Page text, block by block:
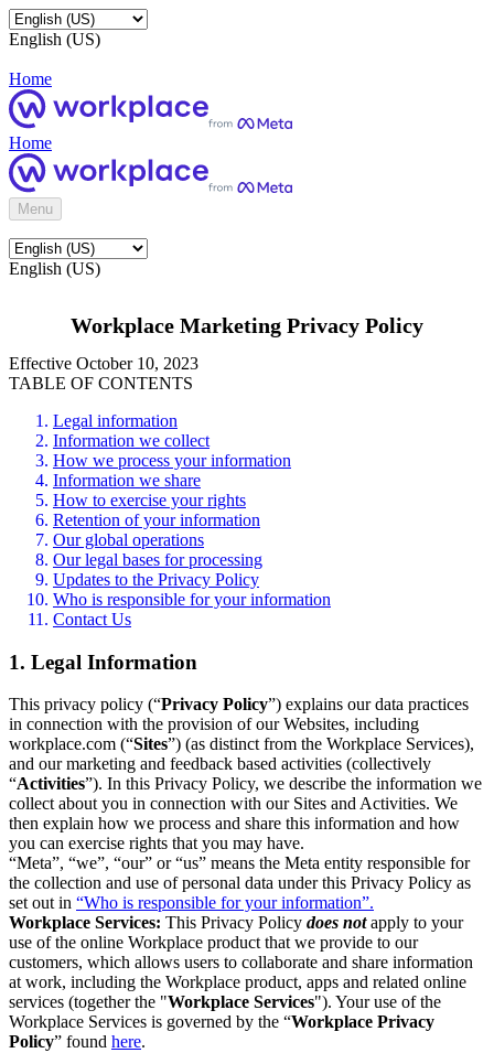
English (US)
Home
Home
Menu
English (US)
Workplace Marketing Privacy Policy
Effective October 10, 2023
TABLE OF CONTENTS
Legal information
Information we collect
How we process your information
Information we share
How to exercise your rights
Retention of your information
Our global operations
Our legal bases for processing
Updates to the Privacy Policy
Who is responsible for your information
Contact Us
1. Legal Information
This privacy policy (“Privacy Policy”) explains our data practices
in connection with the provision of our Websites, including
workplace.com (“Sites”) (as distinct from the Workplace Services),
and our marketing and feedback based activities (collectively
“Activities”). In this Privacy Policy, we describe the information we
collect about you in connection with our Sites and Activities. We
then explain how we process and share this information and how
you can exercise rights that you may have.
“Meta”, “we”, “our” or “us” means the Meta entity responsible for
the collection and use of personal data under this Privacy Policy as
set out in “Who is responsible for your information”.
Workplace Services: This Privacy Policy does notapply to your
use of the online Workplace product that we provide to our
customers, which allows users to collaborate and share information
at work, including the Workplace product, apps and related online
services (together the "Workplace Services"). Your use of the
Workplace Services is governed by the “Workplace Privacy
Policy” found here.